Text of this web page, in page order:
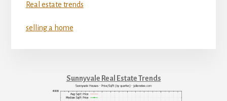
Real estate trends
selling a home
Sunnyvale Real Estate Trends